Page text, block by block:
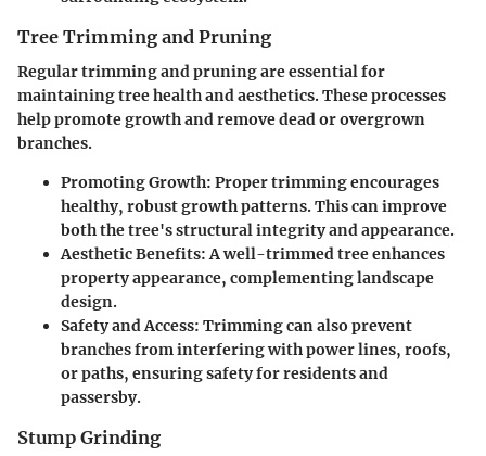
Tree Trimming and Pruning
Regular trimming and pruning are essential for
maintaining tree health and aesthetics. These processes
help promote growth and remove dead or overgrown
branches.
Promoting Growth: Proper trimming encourages
healthy, robust growth patterns. This can improve
both the tree's structural integrity and appearance.
Aesthetic Benefits:A well-trimmed tree enhances
property appearance, complementing landscape
design.
Safety and Access: Trimming can also prevent
branches from interfering with power lines, roofs,
or paths, ensuring safety for residents and
passersby.
Stump Grinding